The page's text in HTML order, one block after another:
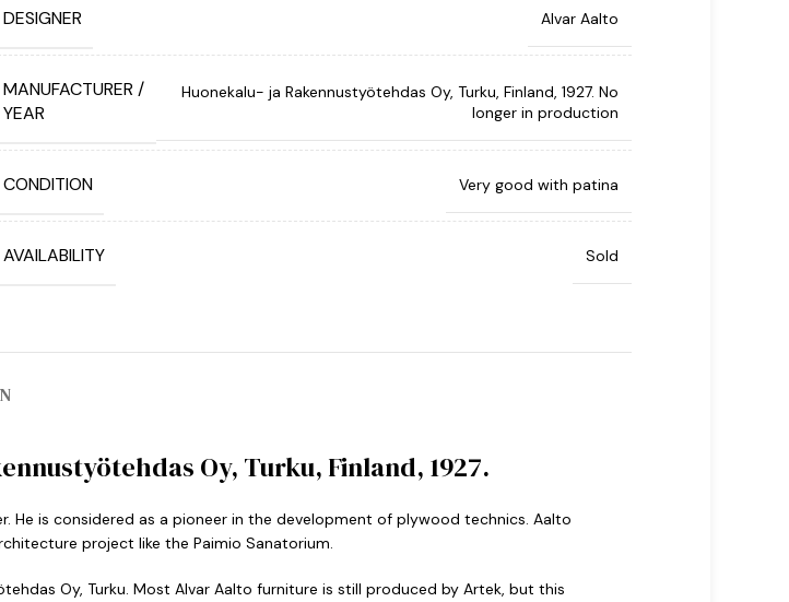
DESIGNER Alvar Aalto
MANUFACTURER /
YEAR
Huonekalu- ja Rakennustyötehdas Oy, Turku, Finland, 1927. No
longer in production
CONDITION Very good with patina
AVAILABILITY Sold
Oy, Turku, Finland, 1927.
He is considered as a pioneer in the development of plywood technics. Aalto
project like the Paimio Sanatorium.
Oy, Turku. Most Alvar Aalto furniture is still produced by Artek, but this